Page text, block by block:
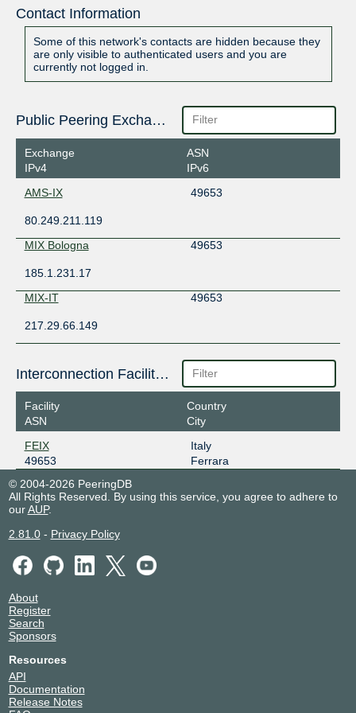
Contact Information
Some of this network's contacts are hidden because they
are only visible to authenticated users and you are
currently not logged in.
Public Peering Exchange Points
Exchange
IPv4
ASN
IPv6
AMS-IX
49653
80.249.211.119
MIX Bologna
49653
185.1.231.17
MIX-IT
49653
217.29.66.149
Interconnection Facilities
Facility
ASN
Country
City
FEIX
49653
Italy
Ferrara
© 2004-2026 PeeringDB
All Rights Reserved. By using this service, you agree to adhere to
ourAUP.
2.81.0- Privacy Policy
About
Register
Search
Sponsors
Resources
API
Documentation
Release Notes